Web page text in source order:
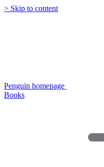
> Skip to content
Penguin homepage
Books